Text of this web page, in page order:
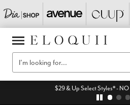
$29 & Up Select Styles* -